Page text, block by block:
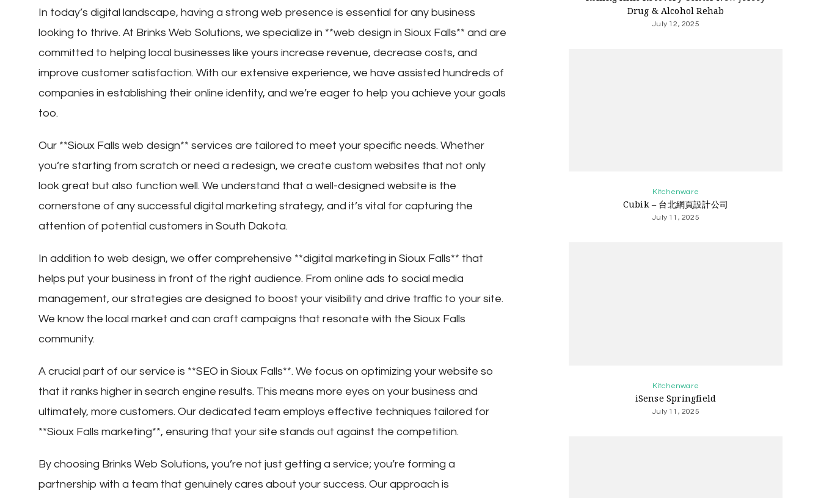
In today’s digital landscape, having a strong web presence is essential for any business
looking to thrive. At Brinks Web Solutions, we specialize in **web design in Sioux Falls** and are
committed to helping local businesses like yours increase revenue, decrease costs, and
improve customer satisfaction. With our extensive experience, we have assisted hundreds of
companies in establishing their online identity, and we’re eager to help you achieve your goals
too.
Our **Sioux Falls web design** services are tailored to meet your specific needs. Whether
you’re starting from scratch or need a redesign, we create custom websites that not only
look great but also function well. We understand that a well-designed website is the
cornerstone of any successful digital marketing strategy, and it’s vital for capturing the
attention of potential customers in South Dakota.
In addition to web design, we offer comprehensive **digital marketing in Sioux Falls** that
helps put your business in front of the right audience. From online ads to social media
management, our strategies are designed to boost your visibility and drive traffic to your site.
We know the local market and can craft campaigns that resonate with the Sioux Falls
community.
A crucial part of our service is **SEO in Sioux Falls**. We focus on optimizing your website so
that it ranks higher in search engine results. This means more eyes on your business and
ultimately, more customers. Our dedicated team employs effective techniques tailored for
**Sioux Falls marketing**, ensuring that your site stands out against the competition.
By choosing Brinks Web Solutions, you’re not just getting a service; you’re forming a
partnership with a team that genuinely cares about your success. Our approach is
Drug & Alcohol Rehab
July 12, 2025
Kitchenware
Cubik – 台北網頁設計公司
July 11, 2025
Kitchenware
iSense Springfield
July 11, 2025